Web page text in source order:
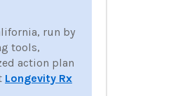
run by
tools,
action plan
Longevity Rx